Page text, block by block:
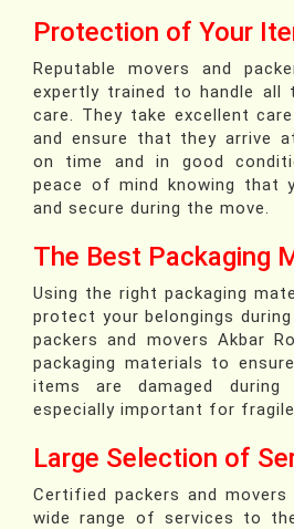
Protection of Your
Reputable movers and
expertly trained to handle
care. They take excellent
and ensure that they arrive
on time and in good
peace of mind knowing that
and secure during the move.
The Best Packaging
Using the right packaging
protect your belongings
packers and movers Akbar
packaging materials to
items are damaged
especially important for
Large Selection of
Certified packers and
wide range of services to